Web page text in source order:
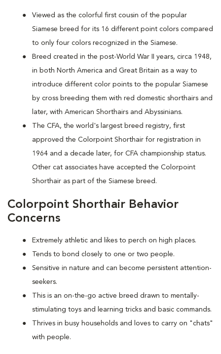
Viewed as the colorful first cousin of the popular
Siamese breed for its 16 different point colors compared
to only four colors recognized in the Siamese.
Breed created in the post-World War II years, circa 1948,
in both North America and Great Britain as a way to
introduce different color points to the popular Siamese
by cross breeding them with red domestic shorthairs and
later, with American Shorthairs and Abyssinians.
The CFA, the world's largest breed registry, first
approved the Colorpoint Shorthair for registration in
1964 and a decade later, for CFA championship status.
Other cat associates have accepted the Colorpoint
Shorthair as part of the Siamese breed.
Colorpoint Shorthair Behavior
Concerns
Extremely athletic and likes to perch on high places.
Tends to bond closely to one or two people.
Sensitive in nature and can become persistent attention-
seekers.
This is an on-the-go active breed drawn to mentally-
stimulating toys and learning tricks and basic commands.
Thrives in busy households and loves to carry on "chats"
with people.